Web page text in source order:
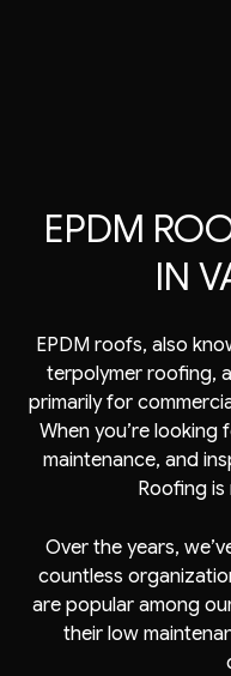
EPDM
IN
EPDM roofs, also
terpolymer roofing,
primarily for
When you’re looking
maintenance, and
Roofing
Over the years,
countless
are popular among
their low